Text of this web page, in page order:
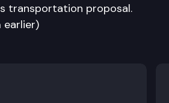
transportation proposal.
earlier)